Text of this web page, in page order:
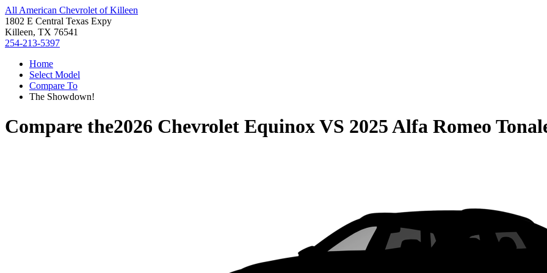
All American Chevrolet of Killeen
1802 E Central Texas Expy
Killeen, TX 76541
254-213-5397
Home
Select Model
Compare To
The Showdown!
Compare the2026 Chevrolet EquinoxVS 2025 Alfa Romeo